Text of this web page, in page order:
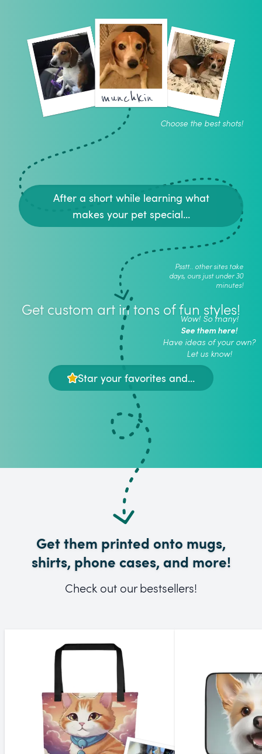
munchkin
Choose the best shots!
After a short while learning what
makes your pet special...
Psstt.. other sites take
days, ours just under 30
minutes!
Get custom art in tons of fun styles!
Wow! So many!
See them here!
Have ideas of your own?
Let us know!
Star your favorites and...
Get them printed onto mugs,
shirts, phone cases, and more!
Check out our bestsellers!